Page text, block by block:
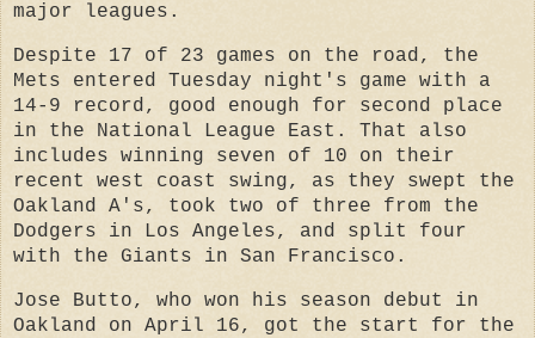
major leagues.
Despite 17 of 23 games on the road, the
Mets entered Tuesday night's game with a
14-9 record, good enough for second place
in the National League East. That also
includes winning seven of 10 on their
recent west coast swing, as they swept the
Oakland A's, took two of three from the
Dodgers in Los Angeles, and split four
with the Giants in San Francisco.
Jose Butto, who won his season debut in
Oakland on April 16, got the start for the